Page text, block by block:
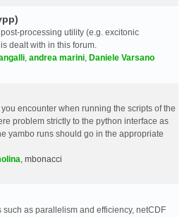
processing utility (e.g. excitonic
dealt with in this forum.
andrea marini Daniele Varsano
encounter when running the scripts of the
problem strictly to the python interface as
yambo runs should go in the appropriate
mbonacci
such as parallelism and efficiency, netCDF